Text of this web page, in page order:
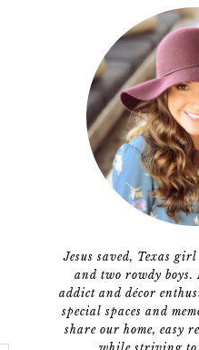
Jesus saved, Texas
and two rowdy boys.
addict and décor
special spaces and
share our home, easy